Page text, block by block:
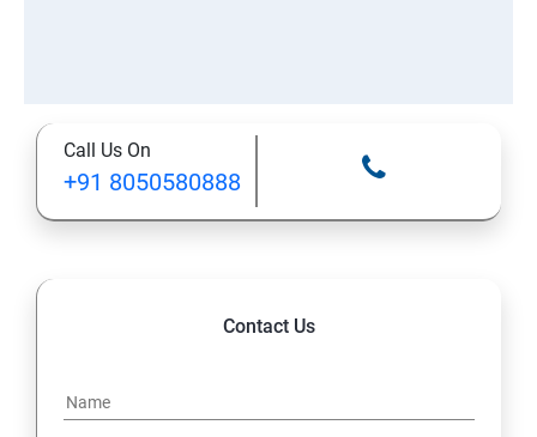
Call Us On
+91 8050580888
Contact Us